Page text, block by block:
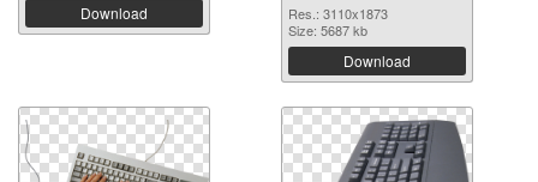
Download
Res.: 3110x1873
Size: 5687 kb
Download